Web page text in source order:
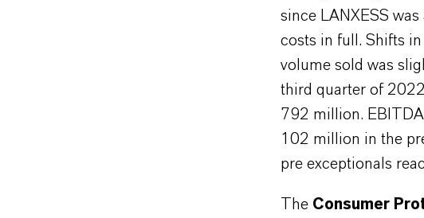
since LANXESS
costs in full. Shifts
volume sold was
third quarter of
792 million.
102 million in the
pre exceptionals
The Consumer